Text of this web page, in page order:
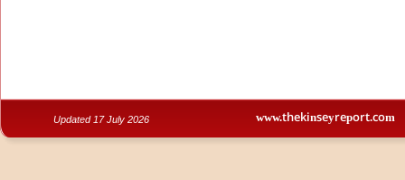
www.thekinseyreport.com
Updated 17 July 2026